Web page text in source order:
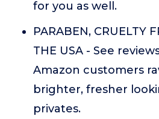
for you as well.
PARABEN, CRUELTY
THE USA - See
Amazon customers
brighter, fresher
privates.